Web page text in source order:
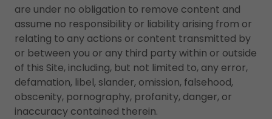
are under no obligation to remove content and
assume no responsibility or liability arising from or
relating to any actions or content transmitted by
or between you or any third party within or outside
of this Site, including, but not limited to, any error,
defamation, libel, slander, omission, falsehood,
obscenity, pornography, profanity, danger, or
inaccuracy contained therein.